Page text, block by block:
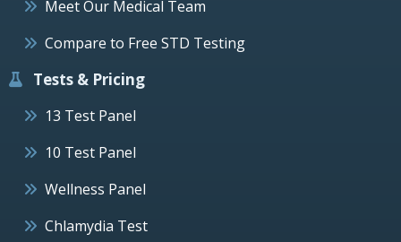
Meet Our Medical Team
Compare to Free STD Testing
Tests & Pricing
13 Test Panel
10 Test Panel
Wellness Panel
Chlamydia Test